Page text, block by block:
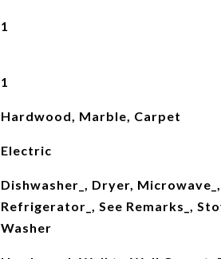
1
1
Hardwood, Marble, Carpet
Electric
Dishwasher_, Dryer, Microwave_,
Refrigerator_, See Remarks_,
Washer